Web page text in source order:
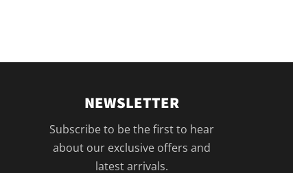
NEWSLETTER
Subscribe to be the first to hear
about our exclusive offers and
latest arrivals.